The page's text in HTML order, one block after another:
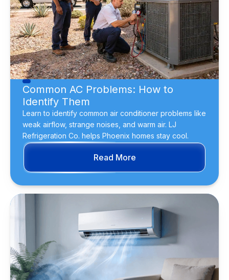
Common AC Problems: How to
Identify Them
Learn to identify common air conditioner problems like
weak airflow, strange noises, and warm air. LJ
Refrigeration Co. helps Phoenix homes stay cool.
Read More